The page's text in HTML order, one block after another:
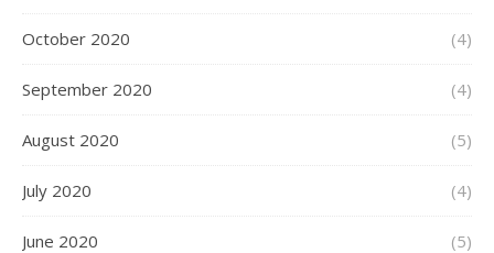
October 2020 (4)
September 2020 (4)
August 2020 (5)
July 2020 (4)
June 2020 (5)